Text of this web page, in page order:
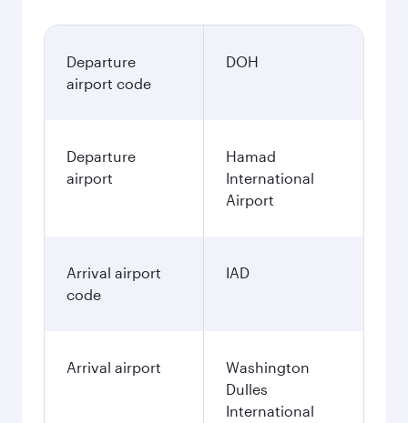
Departure
airport code
DOH
Departure
airport
Hamad
International
Airport
Arrival airport
code
IAD
Arrival airport
Washington
Dulles
International